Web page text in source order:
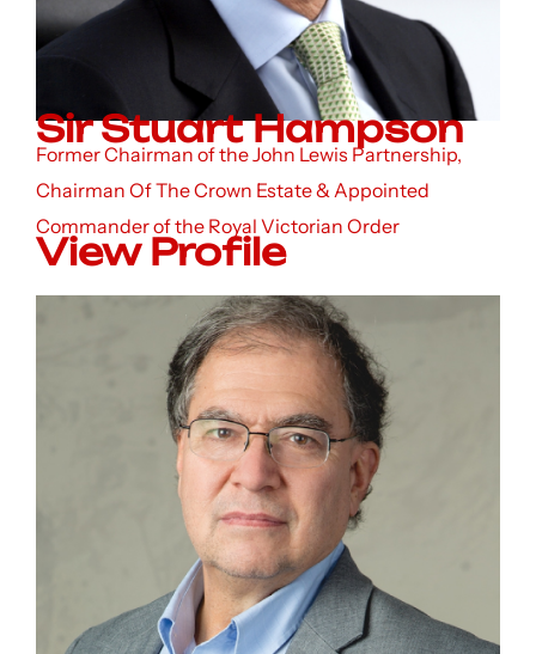
Sir Stuart Hampson
Former Chairman of the John Lewis Partnership,
Chairman Of The Crown Estate & Appointed
Commander of the Royal Victorian Order
View Profile